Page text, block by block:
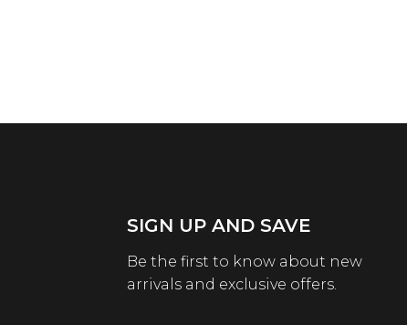
SIGN UP AND SAVE
Be the first to know about new
arrivals and exclusive offers.